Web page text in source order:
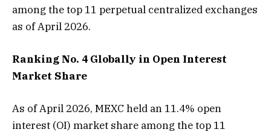
among the top 11 perpetual centralized exchanges
as of April 2026.
Ranking No. 4 Globally in Open Interest
Market Share
As of April 2026, MEXC held an 11.4% open
interest (OI) market share among the top 11